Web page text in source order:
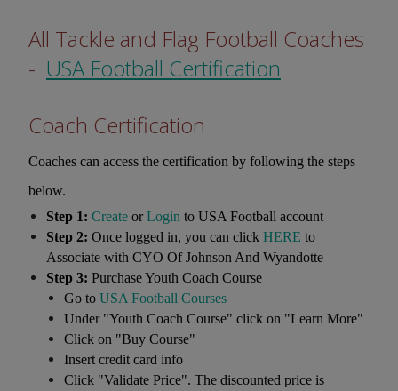
All Tackle and Flag Football Coaches
- USA Football Certification
Coach Certification
Coaches can access the certification by following the steps
below.
Step 1: Create or Login to USA Football account
Step 2: Once logged in, you can click HERE to
Associate with CYO Of Johnson And Wyandotte
Step 3: Purchase Youth Coach Course
Go to USA Football Courses
Under "Youth Coach Course" click on "Learn More"
Click on "Buy Course"
Insert credit card info
Click "Validate Price". The discounted price is